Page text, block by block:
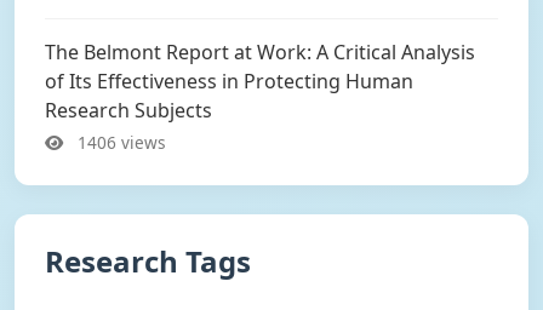
The Belmont Report at Work: A Critical Analysis
of Its Effectiveness in Protecting Human
Research Subjects
1406 views
Research Tags